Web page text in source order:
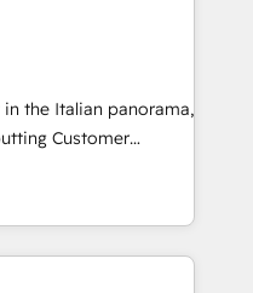
and data to drive
We are
reinforcing our
that matters
the Italian panorama,
Customer
environments
data. We offer
ranging from CRM
strategy, from